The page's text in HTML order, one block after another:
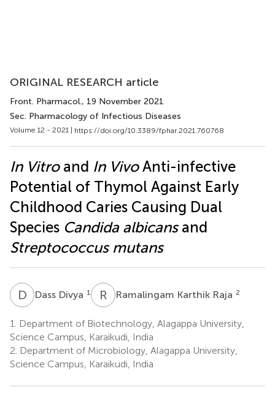
ORIGINAL RESEARCH article
Front. Pharmacol., 19 November 2021
Sec. Pharmacology of Infectious Diseases
Volume 12 - 2021 | https://doi.org/10.3389/fphar.2021.760768
In Vitroand In VivoAnti-infective
Potential of Thymol Against Early
Childhood Caries Causing Dual
Species Candida albicansand
Streptococcus mutans
D DDass Divya 1 R KRamalingam Karthik Raja 2
1.
Department of Biotechnology, Alagappa University,
Science Campus, Karaikudi, India
2. Department of Microbiology, Alagappa University,
Science Campus, Karaikudi, India